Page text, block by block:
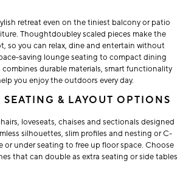
retreat even on the tiniest balcony or patio
Thoughtdoubley scaled pieces make the
so you can relax, dine and entertain without
saving lounge seating to compact dining
durable materials, smart functionality
you enjoy the outdoors every day.
& LAYOUT OPTIONS
loveseats, chaises and sectionals designed
silhouettes, slim profiles and nesting or C-
or under seating to free up floor space. Choose
that can double as extra seating or side tables